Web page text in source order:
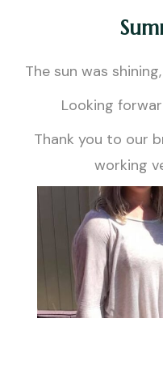
The sun was
Looking
Thank you to our
working